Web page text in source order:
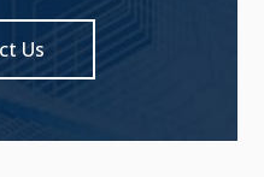
Us